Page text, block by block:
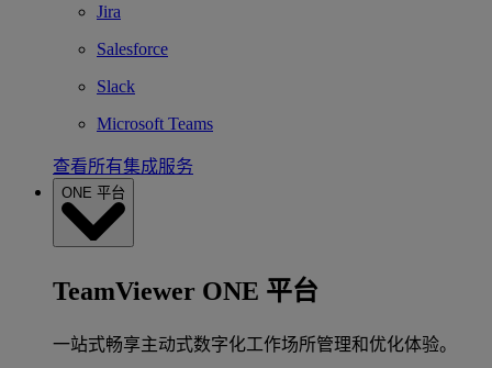
Jira
Salesforce
Slack
Microsoft Teams
查看所有集成服务
ONE 平台
TeamViewer ONE 平台
一站式畅享主动式数字化工作场所管理和优化体验。